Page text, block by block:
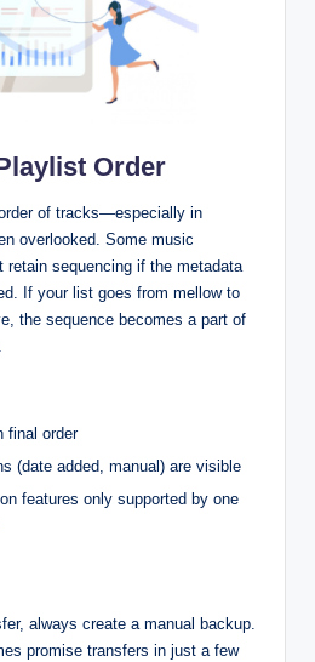
Order
of tracks—especially in
overlooked. Some music
retain sequencing if the metadata
If your list goes from mellow to
the sequence becomes a part of
final order
(date added, manual) are visible
features only supported by one
always create a manual backup.
promise transfers in just a few